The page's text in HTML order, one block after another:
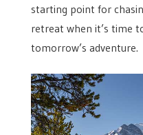
starting point for
retreat when it’s time
tomorrow’s adventure.